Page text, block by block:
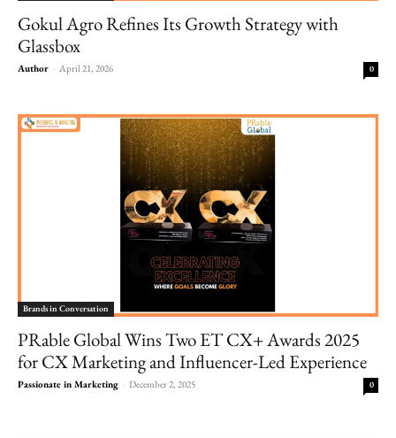
Gokul Agro Refines Its Growth Strategy with
Glassbox
Author - April 21, 2026 0
Brands in Conversation
PRable Global Wins Two ET CX+ Awards 2025
for CX Marketing and Influencer-Led Experience
Passionate in Marketing - December 2, 2025 0